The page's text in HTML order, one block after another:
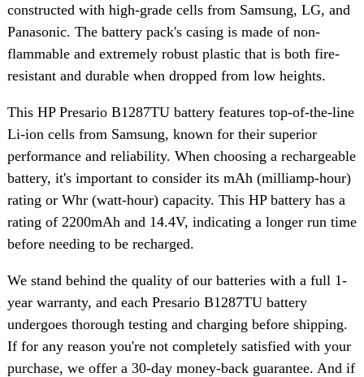
constructed with high-grade cells from Samsung, LG, and
Panasonic. The battery pack's casing is made of non-
flammable and extremely robust plastic that is both fire-
resistant and durable when dropped from low heights.
This HP Presario B1287TU battery features top-of-the-line
Li-ion cells from Samsung, known for their superior
performance and reliability. When choosing a rechargeable
battery, it's important to consider its mAh (milliamp-hour)
rating or Whr (watt-hour) capacity. This HP battery has a
rating of 2200mAh and 14.4V, indicating a longer run time
before needing to be recharged.
We stand behind the quality of our batteries with a full 1-
year warranty, and each Presario B1287TU battery
undergoes thorough testing and charging before shipping.
If for any reason you're not completely satisfied with your
purchase, we offer a 30-day money-back guarantee. And if